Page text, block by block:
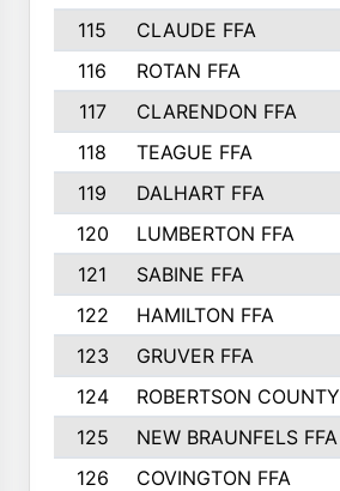
115
CLAUDE FFA
116
ROTAN FFA
117
CLARENDON FFA
118
TEAGUE FFA
119
DALHART FFA
120
LUMBERTON FFA
121
SABINE FFA
122
HAMILTON FFA
123
GRUVER FFA
124
ROBERTSON COUNTY
125
NEW BRAUNFELS FFA
126
COVINGTON FFA